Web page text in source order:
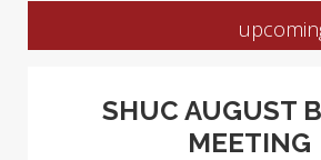
SHUC AUGUST
MEETING